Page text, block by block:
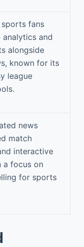
fans
analytics and
alongside
known for its
league
news
match
interactive
a focus on
for sports